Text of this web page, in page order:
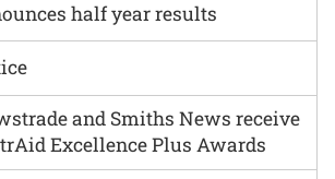
and Smiths News receive
Excellence Plus Awards
half year results